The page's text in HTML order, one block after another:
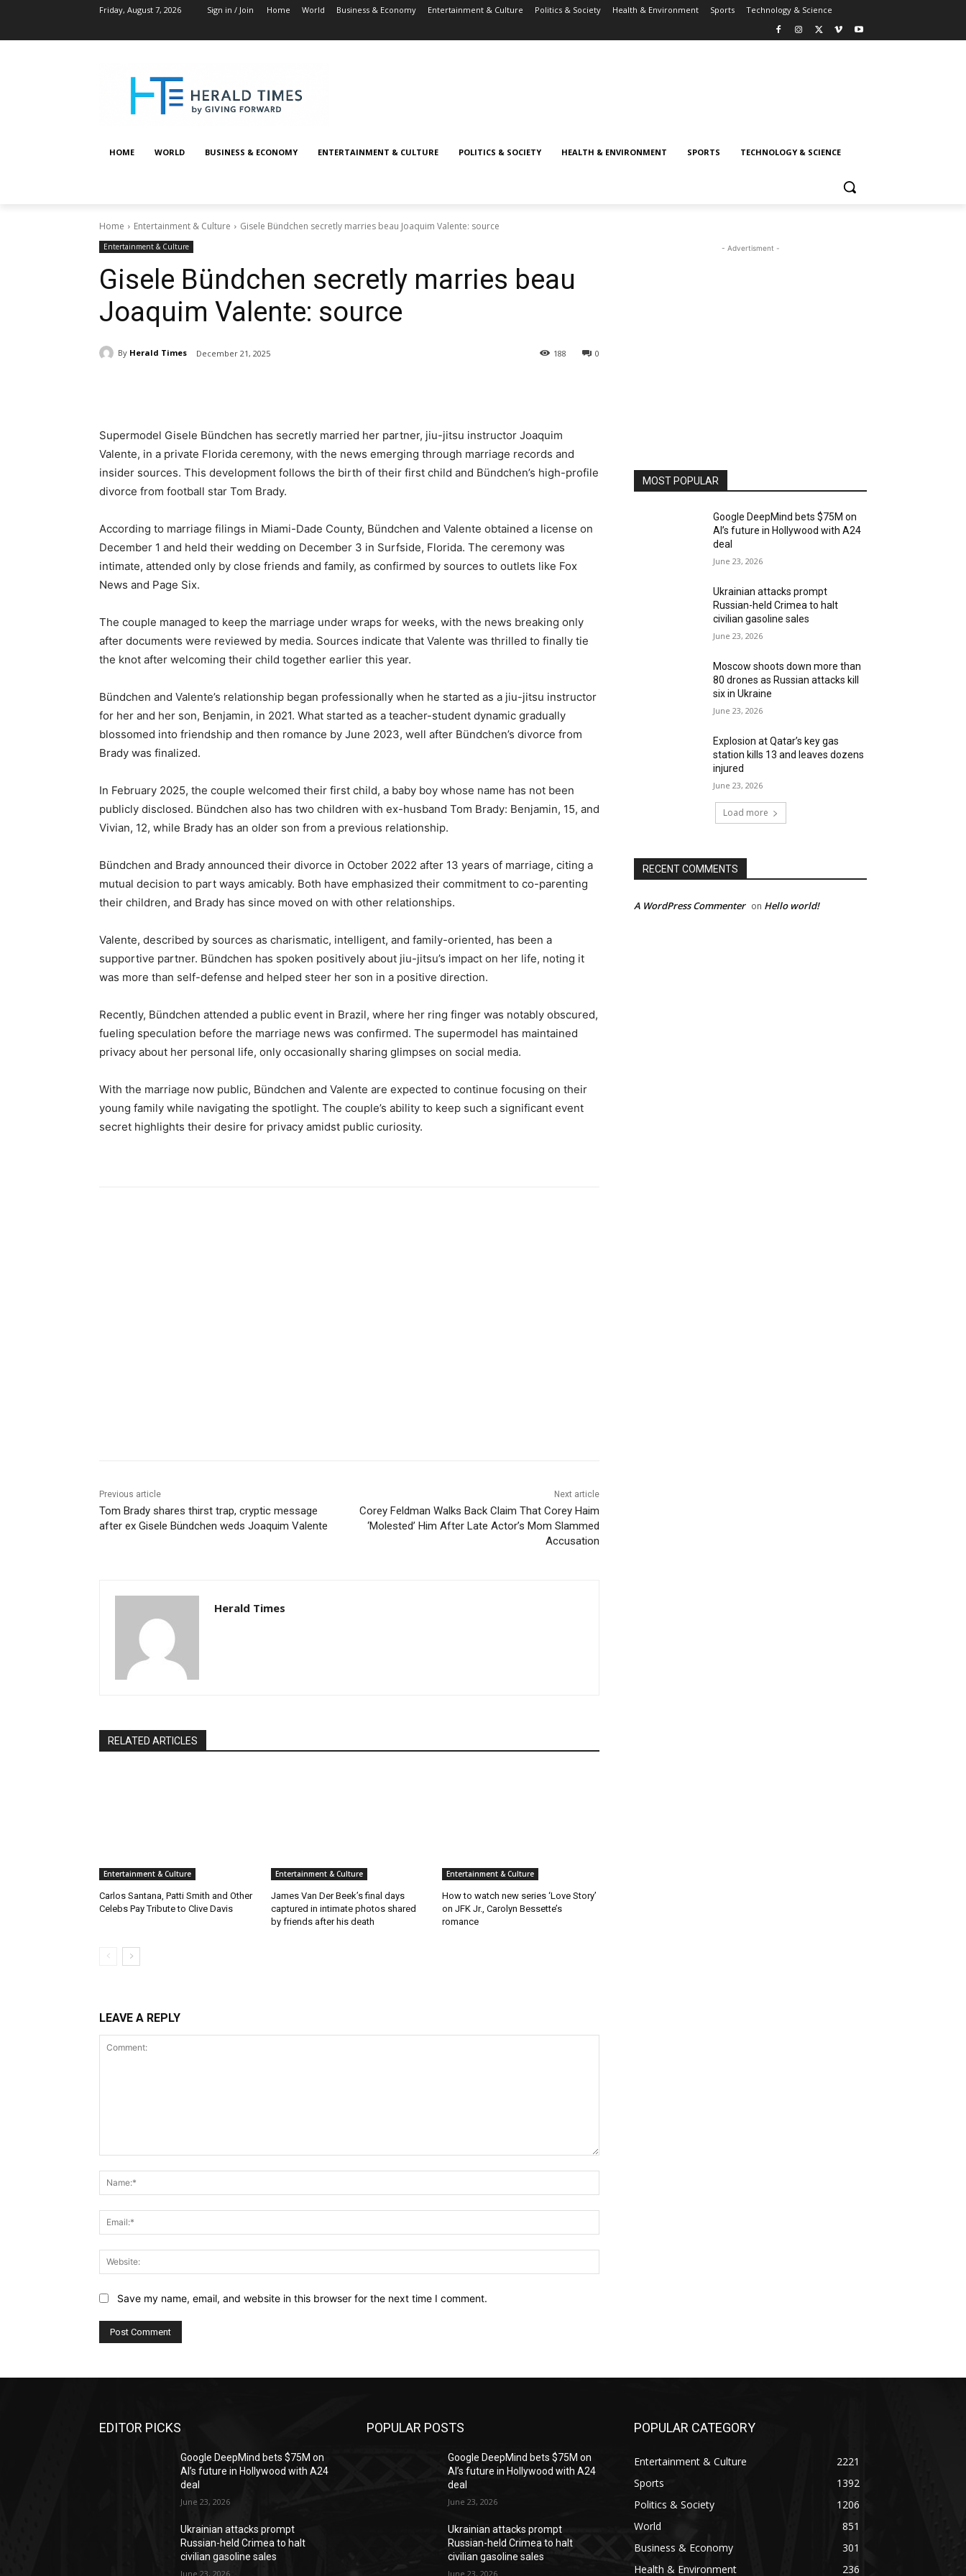
Friday, August 7, 2026 Sign in / Join Home World Business & Economy Entertainment & Culture Politics & Society Health & Environment Sports Technology & Science
HOME WORLD BUSINESS & ECONOMY ENTERTAINMENT & CULTURE POLITICS & SOCIETY HEALTH & ENVIRONMENT SPORTS TECHNOLOGY & SCIENCE
Home Entertainment & Culture Gisele Bündchen secretly marries beau Joaquim Valente: source
Entertainment & Culture
Gisele Bündchen secretly marries beau
Joaquim Valente: source
By Herald Times December 21, 2025 0
188
Supermodel Gisele Bündchen has secretly married her partner, jiu-jitsu instructor Joaquim
Valente, in a private Florida ceremony, with the news emerging through marriage records and
insider sources. This development follows the birth of their first child and Bündchen’s high-profile
divorce from football star Tom Brady.
According to marriage filings in Miami-Dade County, Bündchen and Valente obtained a license on
December 1 and held their wedding on December 3 in Surfside, Florida. The ceremony was
intimate, attended only by close friends and family, as confirmed by sources to outlets like Fox
News and Page Six.
The couple managed to keep the marriage under wraps for weeks, with the news breaking only
after documents were reviewed by media. Sources indicate that Valente was thrilled to finally tie
the knot after welcoming their child together earlier this year.
Bündchen and Valente’s relationship began professionally when he started as a jiu-jitsu instructor
for her and her son, Benjamin, in 2021. What started as a teacher-student dynamic gradually
blossomed into friendship and then romance by June 2023, well after Bündchen’s divorce from
Brady was finalized.
In February 2025, the couple welcomed their first child, a baby boy whose name has not been
publicly disclosed. Bündchen also has two children with ex-husband Tom Brady: Benjamin, 15, and
Vivian, 12, while Brady has an older son from a previous relationship.
Bündchen and Brady announced their divorce in October 2022 after 13 years of marriage, citing a
mutual decision to part ways amicably. Both have emphasized their commitment to co-parenting
their children, and Brady has since moved on with other relationships.
Valente, described by sources as charismatic, intelligent, and family-oriented, has been a
supportive partner. Bündchen has spoken positively about jiu-jitsu’s impact on her life, noting it
was more than self-defense and helped steer her son in a positive direction.
Recently, Bündchen attended a public event in Brazil, where her ring finger was notably obscured,
fueling speculation before the marriage news was confirmed. The supermodel has maintained
privacy about her personal life, only occasionally sharing glimpses on social media.
With the marriage now public, Bündchen and Valente are expected to continue focusing on their
young family while navigating the spotlight. The couple’s ability to keep such a significant event
secret highlights their desire for privacy amidst public curiosity.
Previous article
Tom Brady shares thirst trap, cryptic message
after ex Gisele Bündchen weds Joaquim Valente
Next article
Corey Feldman Walks Back Claim That Corey Haim
‘Molested’ Him After Late Actor’s Mom Slammed
Accusation
Herald Times
RELATED ARTICLES
Entertainment & Culture
Carlos Santana, Patti Smith and Other
Celebs Pay Tribute to Clive Davis
Entertainment & Culture
James Van Der Beek’s final days
captured in intimate photos shared
by friends after his death
Entertainment & Culture
How to watch new series ‘Love Story’
on JFK Jr., Carolyn Bessette’s
romance
LEAVE A REPLY
Save my name, email, and website in this browser for the next time I comment.
- Advertisment -
MOST POPULAR
Google DeepMind bets $75M on
AI’s future in Hollywood with A24
deal
June 23, 2026
Ukrainian attacks prompt
Russian-held Crimea to halt
civilian gasoline sales
June 23, 2026
Moscow shoots down more than
80 drones as Russian attacks kill
six in Ukraine
June 23, 2026
Explosion at Qatar’s key gas
station kills 13 and leaves dozens
injured
June 23, 2026
Load more
RECENT COMMENTS
A WordPress Commenter on Hello world!
EDITOR PICKS
Google DeepMind bets $75M on
AI’s future in Hollywood with A24
deal
June 23, 2026
Ukrainian attacks prompt
Russian-held Crimea to halt
civilian gasoline sales
June 23, 2026
POPULAR POSTS
Google DeepMind bets $75M on
AI’s future in Hollywood with A24
deal
June 23, 2026
Ukrainian attacks prompt
Russian-held Crimea to halt
civilian gasoline sales
June 23, 2026
POPULAR CATEGORY
Entertainment & Culture
2221
Sports
1392
Politics & Society
1206
World
851
Business & Economy
301
Health & Environment
236